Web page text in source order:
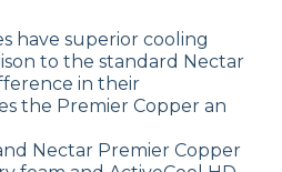
have superior cooling
to the standard Nectar
in their
the Premier Copper an
Nectar Premier Copper